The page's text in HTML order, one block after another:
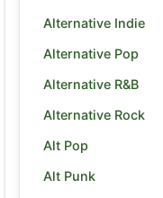
Alternative Indie
Alternative Pop
Alternative R&B
Alternative Rock
Alt Pop
Alt Punk